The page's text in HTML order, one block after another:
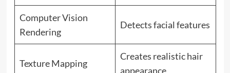
Computer Vision
Rendering
Detects facial features
Texture Mapping
Creates realistic hair
appearance